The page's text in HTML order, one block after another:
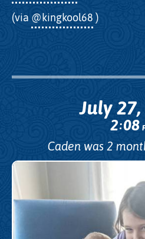
(via @kingkool68 )
July
2:08
Caden was 2